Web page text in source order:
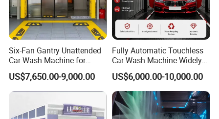
Six-Fan Gantry Unattended
Car Wash Machine for
Commercial Parking Areas
US$7,650.00-9,000.00
Fully Automatic Touchless
Car Wash Machine Widely
Used in Gas Station
US$6,000.00-10,000.00